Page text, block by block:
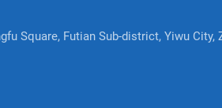
Square, Futian Sub-district, Yiwu City,